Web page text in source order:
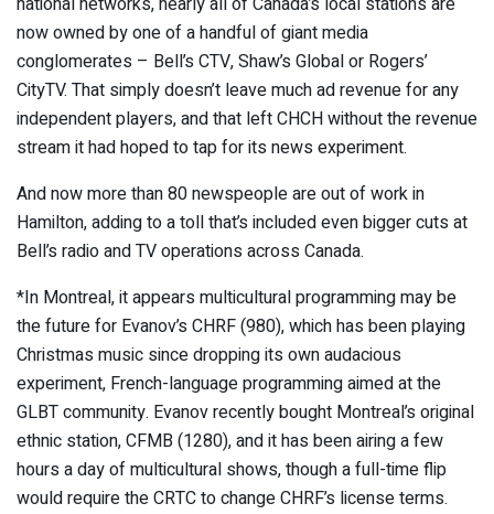
now owned by one of a handful of giant media
conglomerates – Bell’s CTV, Shaw’s Global or Rogers’
CityTV. That simply doesn’t leave much ad revenue for any
independent players, and that left CHCH without the revenue
stream it had hoped to tap for its news experiment.
And now more than 80 newspeople are out of work in
Hamilton, adding to a toll that’s included even bigger cuts at
Bell’s radio and TV operations across Canada.
*In Montreal, it appears multicultural programming may be
the future for Evanov’s CHRF (980), which has been playing
Christmas music since dropping its own audacious
experiment, French-language programming aimed at the
GLBT community. Evanov recently bought Montreal’s original
ethnic station, CFMB (1280), and it has been airing a few
hours a day of multicultural shows, though a full-time flip
would require the CRTC to change CHRF’s license terms.